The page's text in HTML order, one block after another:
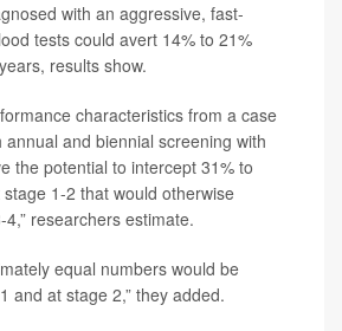
with an aggressive, fast-
tests could avert 14% to 21%
results show.
characteristics from a case
annual and biennial screening with
the potential to intercept 31% to
1-2 that would otherwise
researchers estimate.
equal numbers would be
and at stage 2,” they added.